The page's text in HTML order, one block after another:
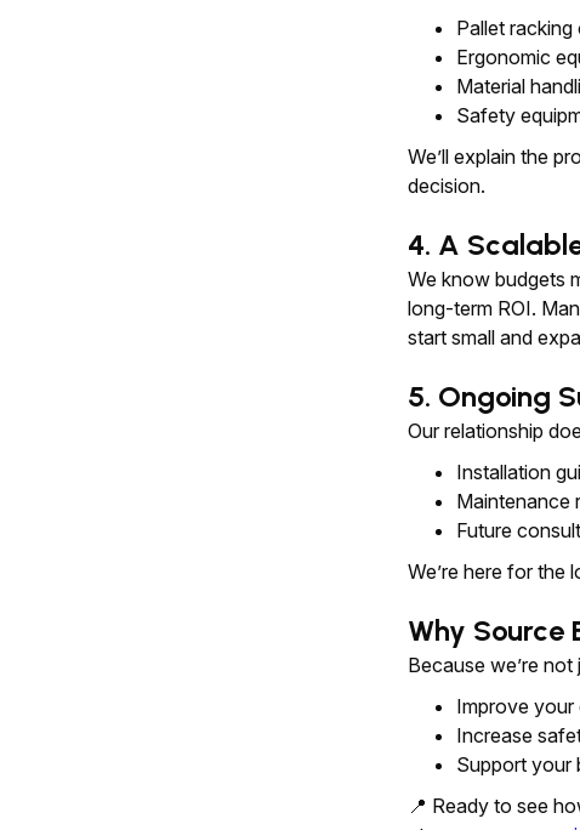
Pallet
Ergonomic
Material
Safety
We’ll explain the
decision.
4. A
We know budgets
long-term ROI.
start small and
5. Ongoing
Our relationship
Installation
Maintenance
Future
We’re here for the
Why Source
Because we’re not
Improve
Increase
Support your
📍 Ready to see